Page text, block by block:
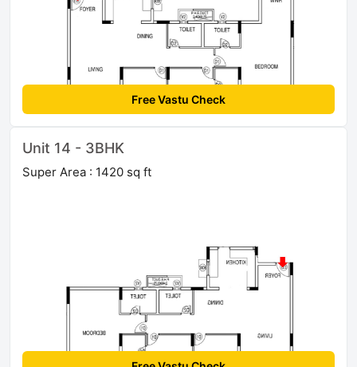
Free Vastu Check
Unit 14 - 3BHK
Super Area : 1420 sq ft